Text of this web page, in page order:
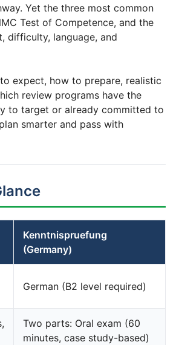
Yet the three most common
Test of Competence, and the
difficulty, language, and
expect, how to prepare, realistic
review programs have the
to target or already committed to
smarter and pass with
Kenntnispruefung
(Germany)
German (B2 level required)
Two parts: Oral exam (60
minutes, case study-based)